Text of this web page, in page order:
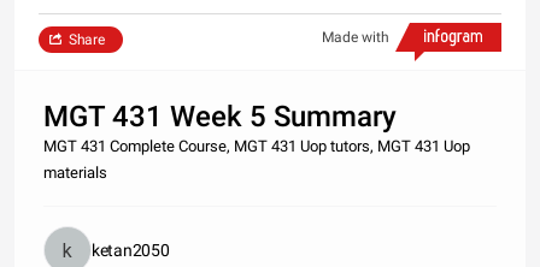
Made with
Share
MGT 431 Week 5 Summary
MGT 431 Complete Course, MGT 431 Uop tutors, MGT 431 Uop
materials
ketan2050